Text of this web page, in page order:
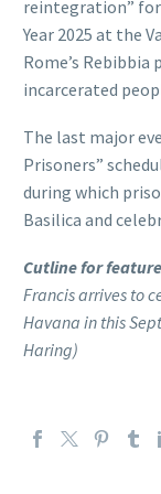
reintegration”
Year 2025 at the
Rome’s Rebibbia
incarcerated
The last major
Prisoners”
during which
Basilica and
Cutline for
Francis arrives to
Havana in this
Haring)